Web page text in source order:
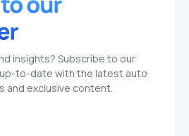
insights? Subscribe to our
to-date with the latest auto
and exclusive content.